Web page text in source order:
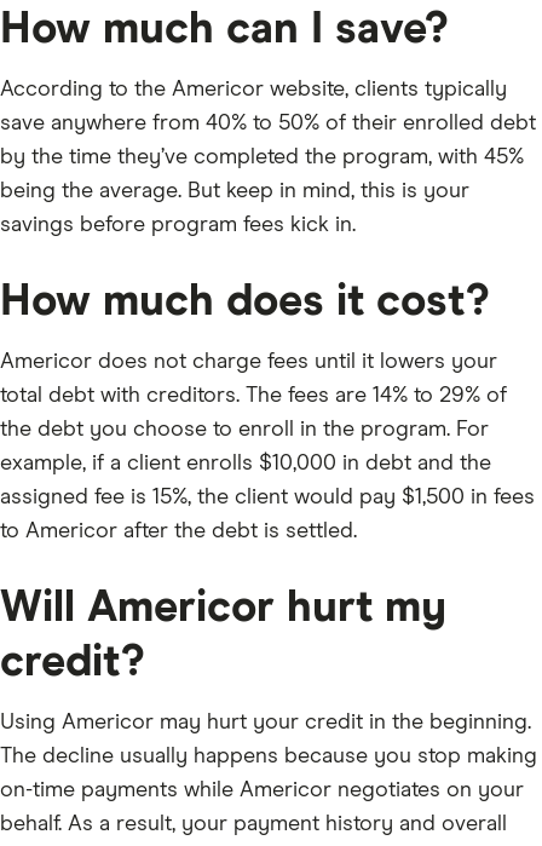
How much can I save?
According to the Americor website, clients typically
save anywhere from 40% to 50% of their enrolled debt
by the time they’ve completed the program, with 45%
being the average. But keep in mind, this is your
savings before program fees kick in.
How much does it cost?
Americor does not charge fees until it lowers your
total debt with creditors. The fees are 14% to 29% of
the debt you choose to enroll in the program. For
example, if a client enrolls $10,000 in debt and the
assigned fee is 15%, the client would pay $1,500 in fees
to Americor after the debt is settled.
Will Americor hurt my
credit?
Using Americor may hurt your credit in the beginning.
The decline usually happens because you stop making
on-time payments while Americor negotiates on your
behalf. As a result, your payment history and overall